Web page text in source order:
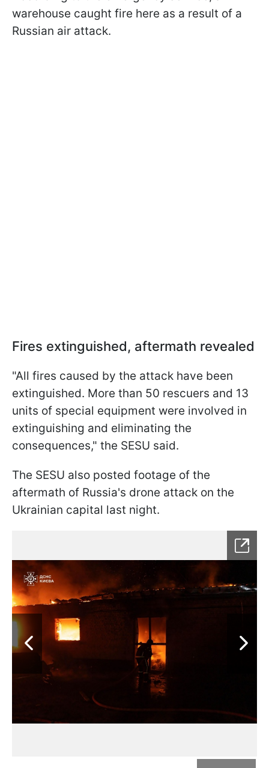
warehouse caught fire here as a result of a
Russian air attack.
Fires extinguished, aftermath revealed
"All fires caused by the attack have been
extinguished. More than 50 rescuers and 13
units of special equipment were involved in
extinguishing and eliminating the
consequences," the SESU said.
The SESU also posted footage of the
aftermath of Russia's drone attack on the
Ukrainian capital last night.